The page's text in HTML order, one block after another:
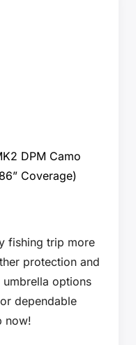
DPM Camo
Coverage)
fishing trip more
protection and
options
dependable
now!